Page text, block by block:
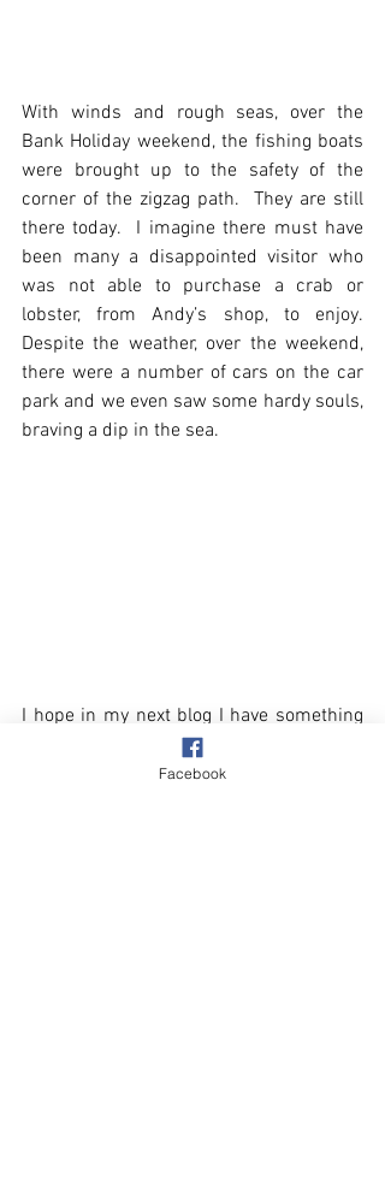
With winds and rough seas, over the
Bank Holiday weekend, the fishing boats
were brought up to the safety of the
corner of the zigzag path.  They are still
there today.  I imagine there must have
been many a disappointed visitor who
was not able to purchase a crab or
lobster, from Andy’s shop, to enjoy.
Despite the weather, over the weekend,
there were a number of cars on the car
park and we even saw some hardy souls,
braving a dip in the sea.
I hope in my next blog I have something
more exciting to talk about, other than
the grotty weather seen in today’s
Facebook